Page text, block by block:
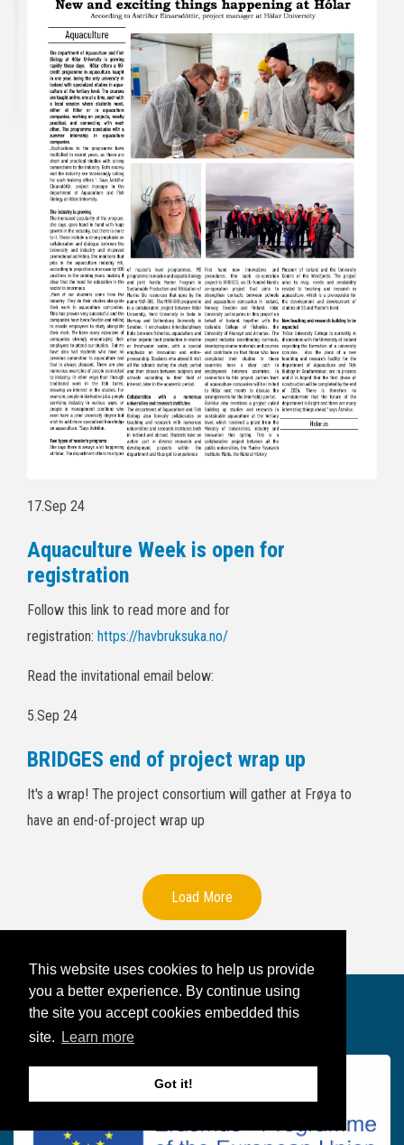
This website uses cookies to help us provide
you a better experience. By continue using
the site you accept cookies embedded this
site.
Learn more
Got it!
17.Sep 24
Aquaculture Week is open for
registration
Follow this link to read more and for
registration: https://havbruksuka.no/
Read the invitational email below:
5.Sep 24
BRIDGES end of project wrap up
It's a wrap! The project consortium will gather at Frøya to
have an end-of-project wrap up
Load More
Founded by